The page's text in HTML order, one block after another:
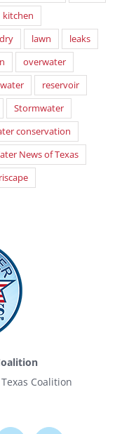
kitchen
lawn
leaks
overwater
reservoir
Stormwater
conservation
News of Texas
Coalition